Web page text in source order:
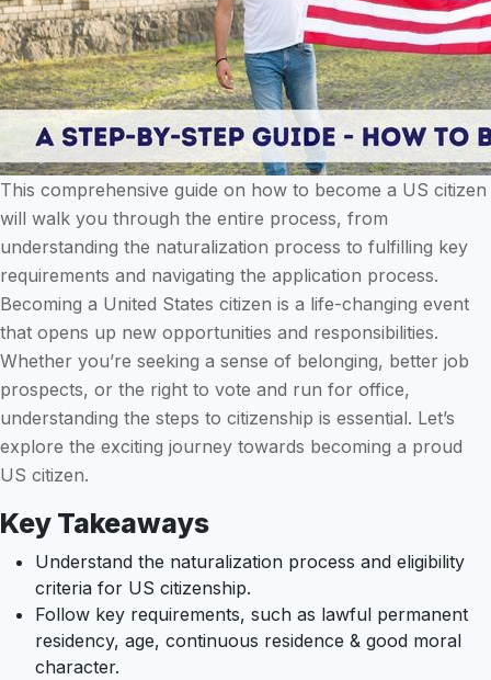
This comprehensive guide on how to become a US citizen
will walk you through the entire process, from
understanding the naturalization process to fulfilling key
requirements and navigating the application process.
Becoming a United States citizen is a life-changing event
that opens up new opportunities and responsibilities.
Whether you’re seeking a sense of belonging, better job
prospects, or the right to vote and run for office,
understanding the steps to citizenship is essential. Let’s
explore the exciting journey towards becoming a proud
US citizen.
Key Takeaways
Understand the naturalization process and eligibility
criteria for US citizenship.
Follow key requirements, such as lawful permanent
residency, age, continuous residence & good moral
character.